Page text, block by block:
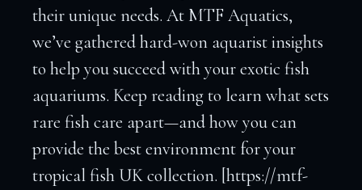
their unique needs. At MTF Aquatics,
we’ve gathered hard-won aquarist insights
to help you succeed with your exotic fish
aquariums. Keep reading to learn what sets
rare fish care apart—and how you can
provide the best environment for your
tropical fish UK collection. [https://mtf-